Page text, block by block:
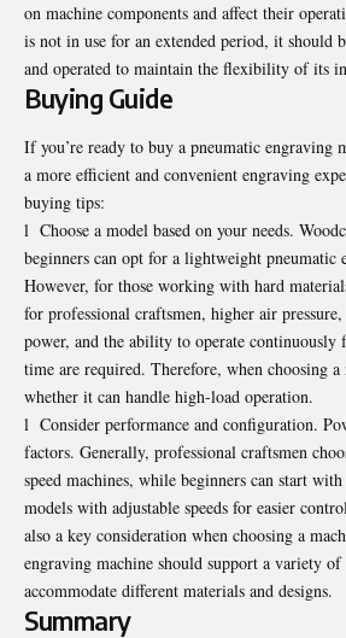
on machine components and affect their
is not in use for an extended period, it should
and operated to maintain the flexibility of its
Buying Guide
If you’re ready to buy a pneumatic
a more efficient and convenient engraving
buying tips:
l Choose a model based on your needs.
beginners can opt for a lightweight pneumatic
However, for those working with hard
for professional craftsmen, higher air
power, and the ability to operate continuously
time are required. Therefore, when choosing a
whether it can handle high-load operation.
l Consider performance and configuration.
factors. Generally, professional craftsmen
speed machines, while beginners can start
models with adjustable speeds for easier
also a key consideration when choosing a
engraving machine should support a variety
accommodate different materials and designs.
Summary